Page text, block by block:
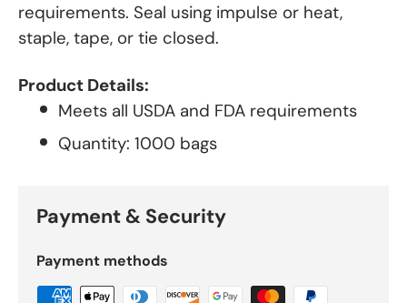
requirements. Seal using impulse or heat,
staple, tape, or tie closed.
Product Details:
Meets all USDA and FDA requirements
Quantity: 1000 bags
Payment & Security
Payment methods